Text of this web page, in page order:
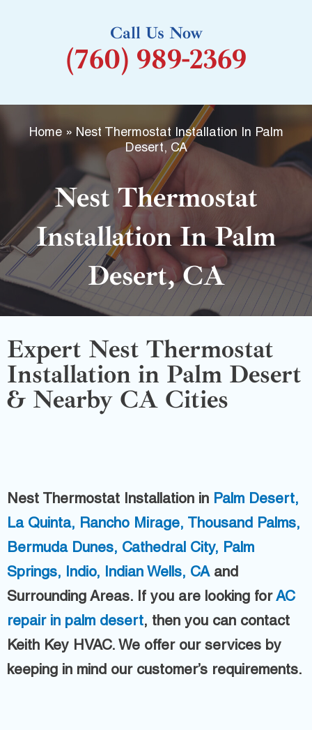
k
-
Call Us Now
(760) 989-2369
Home» Nest Thermostat Installation In Palm
Desert, CA
Nest Thermostat
Installation In Palm
Desert, CA
Expert Nest Thermostat
Installation in Palm Desert
& Nearby CA Cities
Nest Thermostat Installation in Palm Desert,
La Quinta, Rancho Mirage, Thousand Palms,
Bermuda Dunes, Cathedral City, Palm
Springs, Indio, Indian Wells, CAand
Surrounding Areas. If you are looking forAC
repair in palm desert, then you can contact
Keith Key HVAC. We offer our services by
keeping in mind our customer’s requirements.